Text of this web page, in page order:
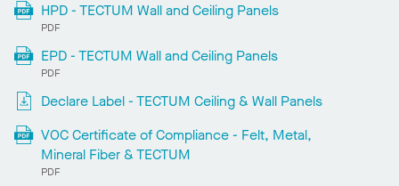
HPD - TECTUM Wall and Ceiling Panels
PDF
EPD - TECTUM Wall and Ceiling Panels
PDF
Declare Label - TECTUM Ceiling & Wall Panels
VOC Certificate of Compliance - Felt, Metal,
Mineral Fiber & TECTUM
PDF